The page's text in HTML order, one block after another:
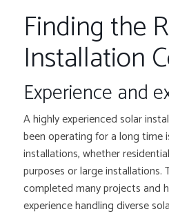
Finding the
Installation
Experience and
A highly experienced solar
been operating for a long time
installations, whether
purposes or large installations.
completed many projects and
experience handling diverse